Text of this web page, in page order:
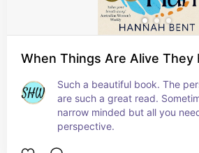
When Things Are Alive They
Such a beautiful book. The
are such a great read.
narrow minded but all you
perspective.